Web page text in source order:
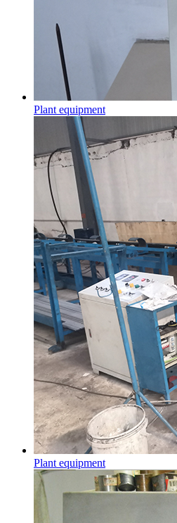
Plant equipment
Plant equipment